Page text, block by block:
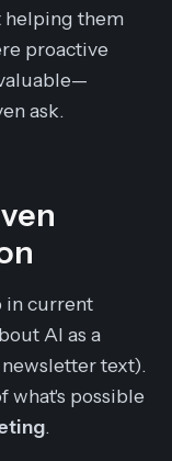
helping them
proactive
ask.
in current
AI as a
text).
what's possible
.